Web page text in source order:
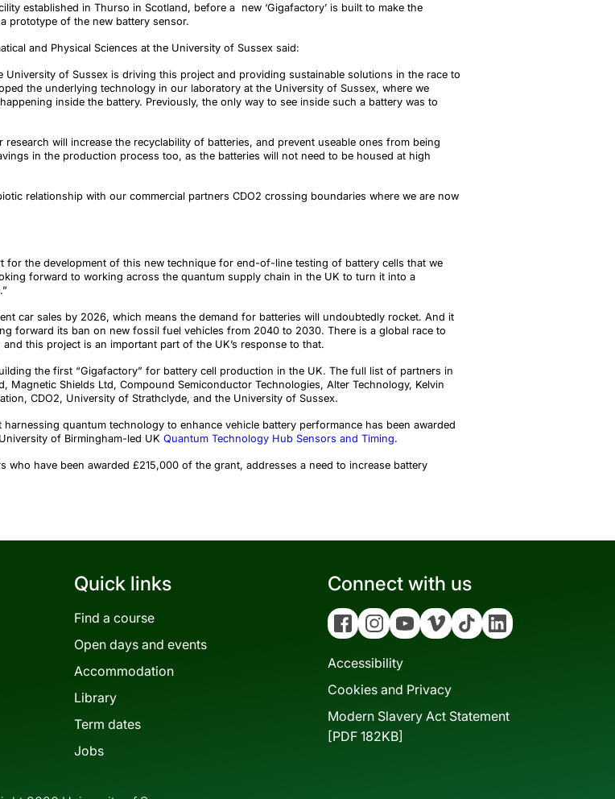
established in Thurso in Scotland, before a new ‘Gigafactory’ is built to make the
prototype of the new battery sensor.
and Physical Sciences at the University of Sussex said:
University of Sussex is driving this project and providing sustainable solutions in the race to
the underlying technology in our laboratory at the University of Sussex, where we
inside the battery. Previously, the only way to see inside such a battery was to
research will increase the recyclability of batteries, and prevent useable ones from being
in the production process too, as the batteries will not need to be housed at high
relationship with our commercial partners CDO2 crossing boundaries where we are now
for the development of this new technique for end-of-line testing of battery cells that we
forward to working across the quantum supply chain in the UK to turn it into a
car sales by 2026, which means the demand for batteries will undoubtedly rocket. And it
forward its ban on new fossil fuel vehicles from 2040 to 2030. There is a global race to
this project is an important part of the UK’s response to that.
the first “Gigafactory” for battery cell production in the UK. The full list of partners in
Magnetic Shields Ltd, Compound Semiconductor Technologies, Alter Technology, Kelvin
CDO2, University of Strathclyde, and the University of Sussex.
quantum technology to enhance vehicle battery performance has been awarded
of Birmingham-led UK Quantum Technology Hub Sensors and Timing.
who have been awarded £215,000 of the grant, addresses a need to increase battery
Quick links
Find a course
Open days and events
Accommodation
Library
Term dates
Jobs
Connect with us
FacebookInstagramYouTubeVimeo Tiktok Linkedin
Accessibility
Cookies and Privacy
Modern Slavery Act Statement
[PDF 182KB]